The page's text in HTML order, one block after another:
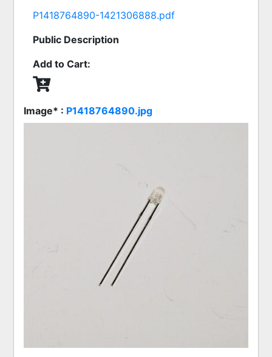
P1418764890-1421306888.pdf
Public Description
Add to Cart:
Image* : P1418764890.jpg